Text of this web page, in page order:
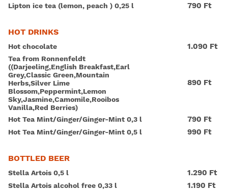
Lipton ice tea (lemon, peach ) 0,25 l 790 Ft
HOT DRINKS
Hot chocolate 1.090 Ft
Tea from Ronnenfeldt
((Darjeeling,English Breakfast,Earl
Grey,Classic Green,Mountain
Herbs,Silver Lime
Blossom,Peppermint,Lemon
Sky,Jasmine,Camomile,Rooibos
Vanilla,Red Berries)
890 Ft
Hot Tea Mint/Ginger/Ginger-Mint 0,3 l 790 Ft
Hot Tea Mint/Ginger/Ginger-Mint 0,5 l 990 Ft
BOTTLED BEER
Stella Artois 0,5 l 1.290 Ft
Stella Artois alcohol free 0,33 l 1.190 Ft